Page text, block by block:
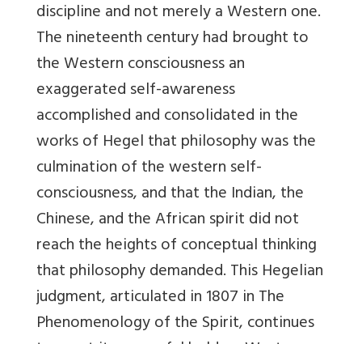
discipline and not merely a Western one.
The nineteenth century had brought to
the Western consciousness an
exaggerated self-awareness
accomplished and consolidated in the
works of Hegel that philosophy was the
culmination of the western self-
consciousness, and that the Indian, the
Chinese, and the African spirit did not
reach the heights of conceptual thinking
that philosophy demanded. This Hegelian
judgment, articulated in 1807 in The
Phenomenology of the Spirit, continues